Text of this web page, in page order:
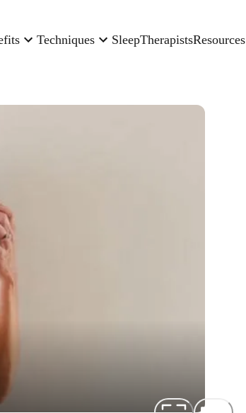
Techniques SleepTherapistsResources